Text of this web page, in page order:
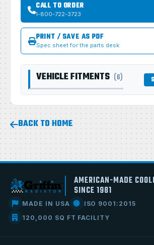
CALL TO ORDER
1-800-722-3723
PRINT / SAVE AS PDF
Spec sheet for the parts desk
VEHICLE FITMENTS (6)
BACK TO HOME
AMERICAN-MADE
SINCE 1981
MADE IN USA
ISO 9001:2015
120,000 SQ FT FACILITY